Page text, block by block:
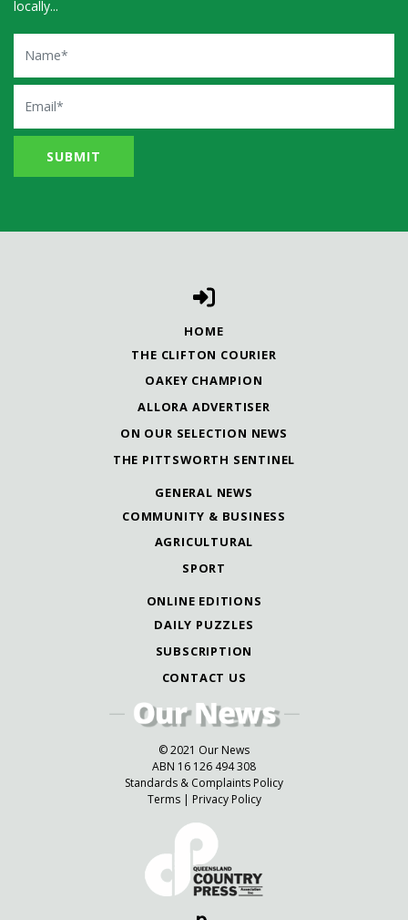
locally...
Name
Email
HOME
THE CLIFTON COURIER
OAKEY CHAMPION
ALLORA ADVERTISER
ON OUR SELECTION NEWS
THE PITTSWORTH SENTINEL
GENERAL NEWS
COMMUNITY & BUSINESS
AGRICULTURAL
SPORT
ONLINE EDITIONS
DAILY PUZZLES
SUBSCRIPTION
CONTACT US
© 2021 Our News
ABN 16 126 494 308
Standards & Complaints Policy
Terms| Privacy Policy